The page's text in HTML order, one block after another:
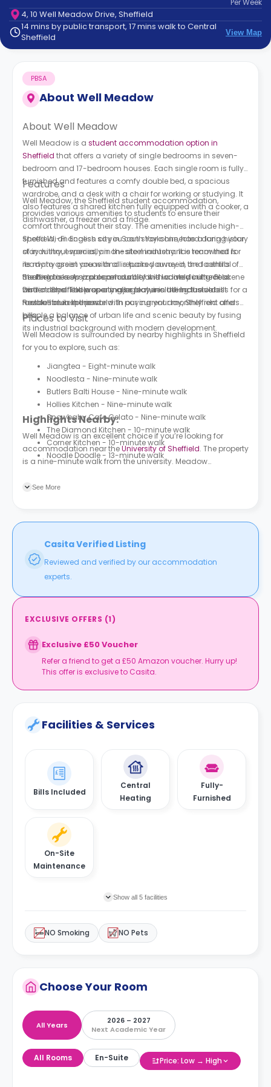
Contact
How
It
FAQs
PerWeek
4, 10 Well Meadow Drive, Sheffield
14 mins by public transport, 17 mins walk to Central
Sheffield
View Map
About Well Meadow
PBSA
About Well Meadow
Well Meadow is a student accommodation option in
Sheffield that offers a variety of single bedrooms in seven-
bedroom and 17-bedroom houses. Each single room is fully
furnished and features a comfy double bed, a spacious
wardrobe, and a desk with a chair for working or studying. It
also features a shared kitchen fully equipped with a cooker, a
dishwasher, a freezer and a fridge.
Features
Well Meadow, the Sheffield student accommodation,
provides various amenities to students to ensure their
comfort throughout their stay. The amenities include high-
speed Wi-Fi access so you can stay connected during your
stay without worries, an on-site maintenance team that is
ready to assist you with all repairs you need, and central
heating to keep you comfortable and warm during cold
winter days. The property also features all-inclusive bills for a
hassle-free experience with paying your monthly rent and
bills.
Sheffield, an English city in South Yorkshire, has a long history
of industry, especially in the steel industry. It is renowned for
its many green areas and is tucked away in the foothills of
the Pennines. A sizable amount of it is located in the Peak
District. Sheffield was a major player in the Industrial
Revolution in the past.
Sheffield is now a prosperous city with a lively cultural scene
and a remarkable sporting legacy, including the oldest
football club in the world. In our current day, Sheffield offers
people a balance of urban life and scenic beauty by fusing
its industrial background with modern development.
Places to Visit
Well Meadow is surrounded by nearby highlights in Sheffield
for you to explore, such as:
Jiangtea - Eight-minute walk
Noodlesta - Nine-minute walk
Butlers Balti House - Nine-minute walk
Hollies Kitchen - Nine-minute walk
Snowbaby Cafe Gelato - Nine-minute walk
The Diamond Kitchen - 10-minute walk
Corner Kitchen - 10-minute walk
Noodle Doodle - 13-minute walk
Highlights Nearby:
Well Meadow is an excellent choice if you’re looking for
accommodation near theUniversity of Sheffield. The property
is a nine-minute walk from the university. Meadow
four-minute walk.
See More
Casita Verified Listing
Reviewed and verified by our accommodation
experts.
EXCLUSIVE OFFERS (1)
Exclusive £50 Voucher
Refer a friend to get a £50 Amazon voucher. Hurry up!
This offer is exclusive to Casita.
Facilities & Services
Bills Included
Central
Heating
Fully-
Furnished
On-Site
Maintenance
Show all 5 facilities
NO Smoking NO Pets
Choose Your Room
All Years
2026 – 2027
Next Academic Year
All Rooms En-Suite Price: Low → High